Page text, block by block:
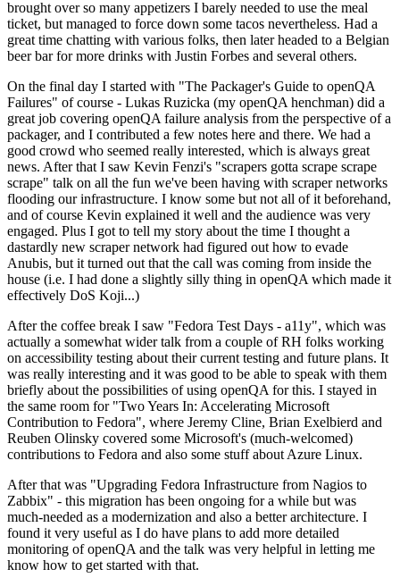
brought over so many appetizers I barely needed to use the meal
ticket, but managed to force down some tacos nevertheless. Had a
great time chatting with various folks, then later headed to a Belgian
beer bar for more drinks with Justin Forbes and several others.
On the final day I started with "The Packager's Guide to openQA
Failures" of course - Lukas Ruzicka (my openQA henchman) did a
great job covering openQA failure analysis from the perspective of a
packager, and I contributed a few notes here and there. We had a
good crowd who seemed really interested, which is always great
news. After that I saw Kevin Fenzi's "scrapers gotta scrape scrape
scrape" talk on all the fun we've been having with scraper networks
flooding our infrastructure. I know some but not all of it beforehand,
and of course Kevin explained it well and the audience was very
engaged. Plus I got to tell my story about the time I thought a
dastardly new scraper network had figured out how to evade
Anubis, but it turned out that the call was coming from inside the
house (i.e. I had done a slightly silly thing in openQA which made it
effectively DoS Koji...)
After the coffee break I saw "Fedora Test Days - a11y", which was
actually a somewhat wider talk from a couple of RH folks working
on accessibility testing about their current testing and future plans. It
was really interesting and it was good to be able to speak with them
briefly about the possibilities of using openQA for this. I stayed in
the same room for "Two Years In: Accelerating Microsoft
Contribution to Fedora", where Jeremy Cline, Brian Exelbierd and
Reuben Olinsky covered some Microsoft's (much-welcomed)
contributions to Fedora and also some stuff about Azure Linux.
After that was "Upgrading Fedora Infrastructure from Nagios to
Zabbix" - this migration has been ongoing for a while but was
much-needed as a modernization and also a better architecture. I
found it very useful as I do have plans to add more detailed
monitoring of openQA and the talk was very helpful in letting me
know how to get started with that.